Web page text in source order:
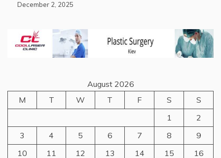
December 2, 2025
August 2026
M
T W T F S
S
1
2
3
4 5 6 7 8
9
10
11 12 13 14 15
16